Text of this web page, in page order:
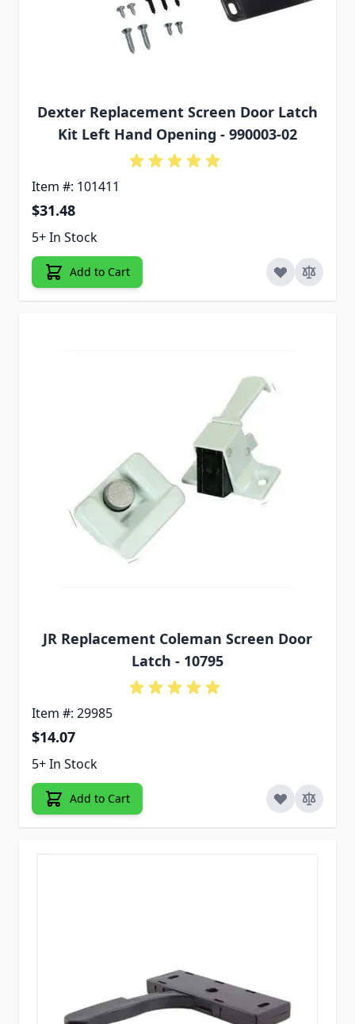
Dexter Replacement Screen Door Latch
Kit Left Hand Opening - 990003-02
Item #: 101411
$31.48
5+ In Stock
Add to Cart
JR Replacement Coleman Screen Door
Latch - 10795
Item #: 29985
$14.07
5+ In Stock
Add to Cart